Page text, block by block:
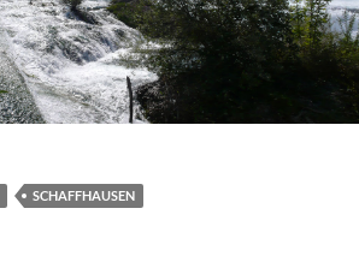
SCHAFFHAUSEN